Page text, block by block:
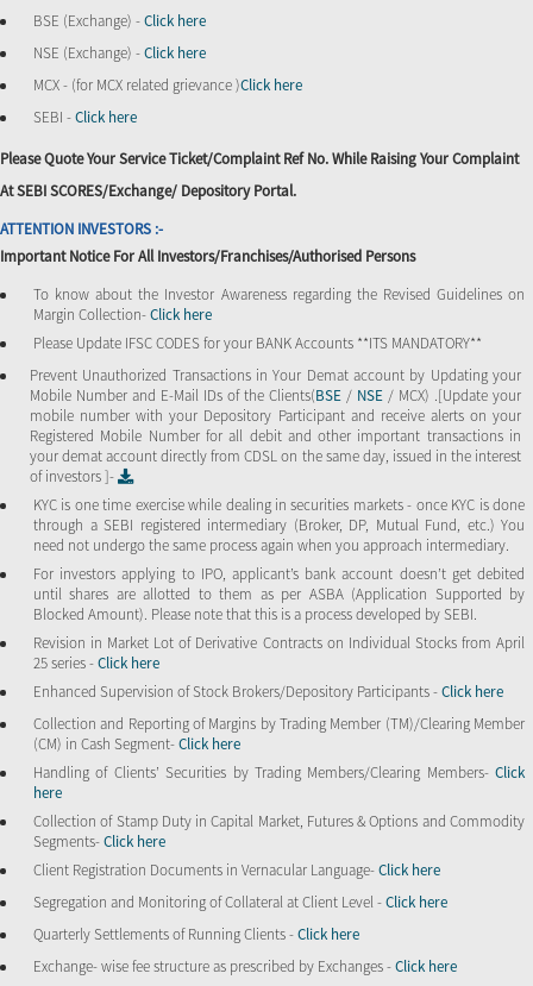
BSE (Exchange) -Click here
NSE (Exchange) -Click here
MCX - (for MCX related grievance )Click here
SEBI -Click here
Please Quote Your Service Ticket/Complaint Ref No. While Raising Your Complaint
At SEBI SCORES/Exchange/ Depository Portal.
ATTENTION INVESTORS :-
Important Notice For All Investors/Franchises/Authorised Persons
To know about the Investor Awareness regarding the Revised Guidelines on
Margin Collection-Click here
Please Update IFSC CODES for your BANK Accounts **ITS MANDATORY**
Prevent Unauthorized Transactions in Your Demat account by Updating your
Mobile Number and E-Mail IDs of the Clients(BSE / NSE / MCX) .[Update your
mobile number with your Depository Participant and receive alerts on your
Registered Mobile Number for all debit and other important transactions in
your demat account directly from CDSL on the same day, issued in the interest
of investors ]-
KYC is one time exercise while dealing in securities markets - once KYC is done
through a SEBI registered intermediary (Broker, DP, Mutual Fund, etc.) You
need not undergo the same process again when you approach intermediary.
For investors applying to IPO, applicant’s bank account doesn’t get debited
until shares are allotted to them as per ASBA (Application Supported by
Blocked Amount). Please note that this is a process developed by SEBI.
Revision in Market Lot of Derivative Contracts on Individual Stocks from April
25 series -Click here
Enhanced Supervision of Stock Brokers/Depository Participants -Click here
Collection and Reporting of Margins by Trading Member (TM)/Clearing Member
(CM) in Cash Segment-Click here
Handling of Clients’ Securities by Trading Members/Clearing Members- Click
here
Collection of Stamp Duty in Capital Market, Futures & Options and Commodity
Segments-Click here
Client Registration Documents in Vernacular Language-Click here
Segregation and Monitoring of Collateral at Client Level -Click here
Quarterly Settlements of Running Clients -Click here
Exchange- wise fee structure as prescribed by Exchanges -Click here